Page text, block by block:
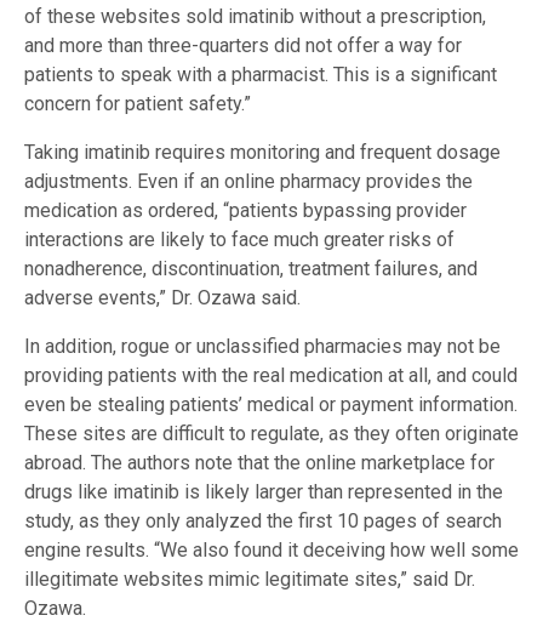
of these websites sold imatinib without a prescription,
and more than three-quarters did not offer a way for
patients to speak with a pharmacist. This is a significant
concern for patient safety.”
Taking imatinib requires monitoring and frequent dosage
adjustments. Even if an online pharmacy provides the
medication as ordered, “patients bypassing provider
interactions are likely to face much greater risks of
nonadherence, discontinuation, treatment failures, and
adverse events,” Dr. Ozawa said.
In addition, rogue or unclassified pharmacies may not be
providing patients with the real medication at all, and could
even be stealing patients’ medical or payment information.
These sites are difficult to regulate, as they often originate
abroad. The authors note that the online marketplace for
drugs like imatinib is likely larger than represented in the
study, as they only analyzed the first 10 pages of search
engine results. “We also found it deceiving how well some
illegitimate websites mimic legitimate sites,” said Dr.
Ozawa.